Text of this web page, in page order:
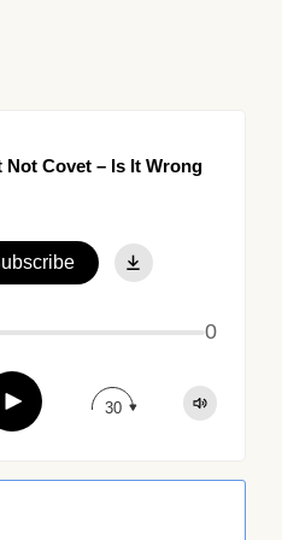
Not Covet – Is It Wrong
0
Play 30
Podcast
Podcast